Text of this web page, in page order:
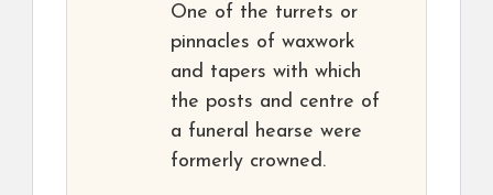
One of the turrets or
pinnacles of waxwork
and tapers with which
the posts and centre of
a funeral hearse were
formerly crowned.